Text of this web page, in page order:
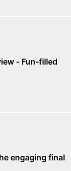
- Fun-filled
engaging final